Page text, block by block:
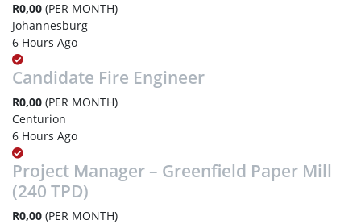
R0,00 (PER MONTH)
Johannesburg
6 Hours Ago
Candidate Fire Engineer
R0,00 (PER MONTH)
Centurion
6 Hours Ago
Project Manager – Greenfield Paper Mill
(240 TPD)
R0,00 (PER MONTH)